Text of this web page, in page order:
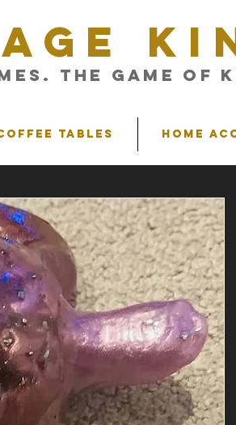
The Game of
Tables Home